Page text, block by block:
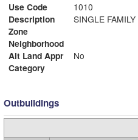
Use Code
1010
Description
Zone
Neighborhood
Alt Land Appr
No
Category
Outbuildings